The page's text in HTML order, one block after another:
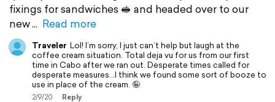
fixings for sandwiches 🥪 and headed over to our
new
Read more
Traveler Lol! I’m sorry, I just can’t help but laugh at the
coffee cream situation. Total deja vu for us from our first
time in Cabo after we ran out. Desperate times called for
desperate measures...I think we found some sort of booze to
use in place of the cream. 🤪
2/9/20 Reply